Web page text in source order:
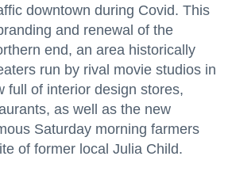
downtown during Covid. This
and renewal of the
end, an area historically
run by rival movie studios in
full of interior design stores,
as well as the new
Saturday morning farmers
of former local Julia Child.